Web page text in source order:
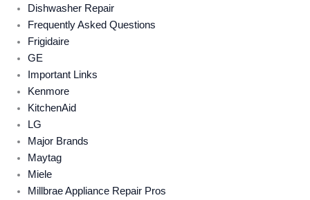
Dishwasher Repair
Frequently Asked Questions
Frigidaire
GE
Important Links
Kenmore
KitchenAid
LG
Major Brands
Maytag
Miele
Millbrae Appliance Repair Pros